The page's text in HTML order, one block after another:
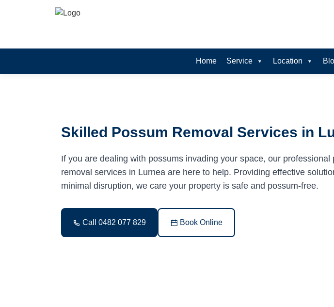
Home Service Location
Skilled Possum Removal Services in
If you are dealing with possums invading your space, our professional
removal services in Lurnea are here to help. Providing effective
minimal disruption, we care your property is safe and possum-free.
Call 0482 077 829 Book Online